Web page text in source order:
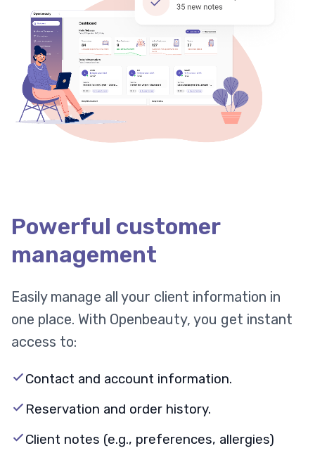
Powerful customer
management
Easily manage all your client information in
one place. With Openbeauty, you get instant
access to:
Contact and account information.
Reservation and order history.
Client notes (e.g., preferences, allergies)